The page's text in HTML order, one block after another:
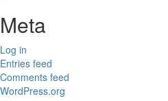
Meta
Log in
Entries feed
Comments feed
WordPress.org